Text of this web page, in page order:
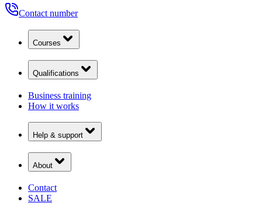
Contact number
Courses
Qualifications
Business training
How it works
Help & support
About
Contact
SALE